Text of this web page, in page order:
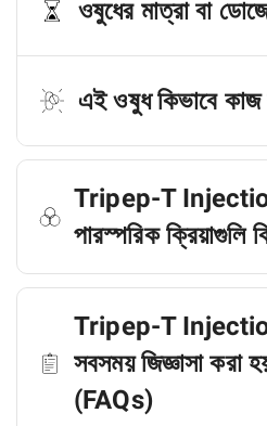
ওষুধের মাত্রা বা
এই ওষুধ কিভাবে কাজ
Tripep-T
পারস্পরিক ক্রিয়াগুলি
Tripep-T
সবসময় জিজ্ঞাসা করা
(FAQs)